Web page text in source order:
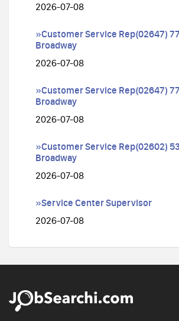
2026-07-08
»Customer Service Rep(02647)
Broadway
2026-07-08
»Customer Service Rep(02647)
Broadway
2026-07-08
»Customer Service Rep(02602)
Broadway
2026-07-08
»Service Center Supervisor
2026-07-08